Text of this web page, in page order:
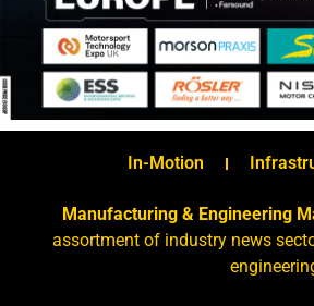
In-Motion
Manufacturing & Engineering
assortment of industry news